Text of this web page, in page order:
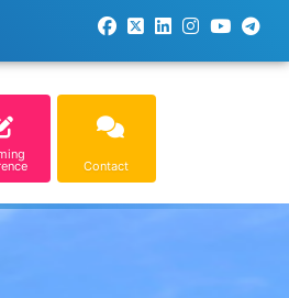
Contact